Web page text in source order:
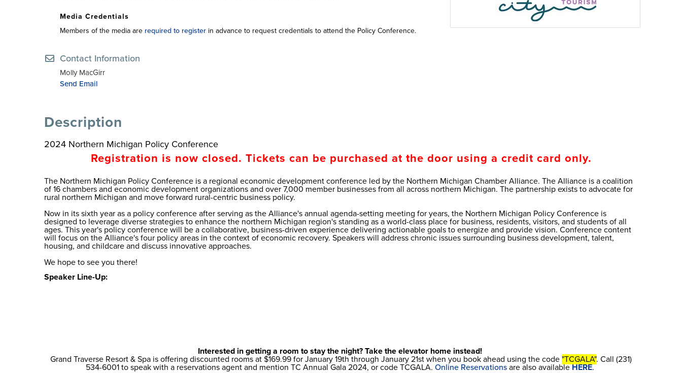
Media Credentials
Members of the media are required to register in advance to request credentials to attend the Policy Conference.
Contact Information
Molly MacGirr
Send Email
Description
2024 Northern Michigan Policy Conference
Registration is now closed. Tickets can be purchased at the door using a credit card only.
The Northern Michigan Policy Conference is a regional economic development conference led by the Northern Michigan Chamber Alliance. The Alliance is a coalition
of 16 chambers and economic development organizations and over 7,000 member businesses from all across northern Michigan. The partnership exists to advocate for
rural northern Michigan and move forward rural-centric business policy.
Now in its sixth year as a policy conference after serving as the Alliance's annual agenda-setting meeting for years, the Northern Michigan Policy Conference is
designed to leverage diverse strategies to enhance the northern Michigan region's standing as a world-class place for business, residents, visitors, and students of all
ages. This year's policy conference will be a collaborative, business-driven experience delivering actionable goals to energize and provide vision. Conference content
will focus on the Alliance's four policy areas in the context of economic recovery. Speakers will address chronic issues surrounding business development, talent,
housing, and childcare and discuss innovative approaches.
We hope to see you there!
Speaker Line-Up:
Interested in getting a room to stay the night? Take the elevator home instead!
Grand Traverse Resort & Spa is offering discounted rooms at $169.99 for January 19th through January 21st when you book ahead using the code "TCGALA". Call (231)
534-6001 to speak with a reservations agent and mention TC Annual Gala 2024, or code TCGALA. Online Reservations are also availableHERE.